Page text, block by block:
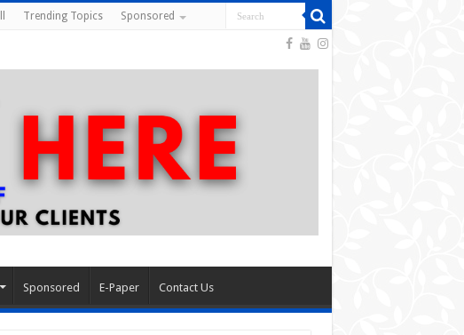
Trending Topics Sponsored
Sponsored E-Paper Contact Us